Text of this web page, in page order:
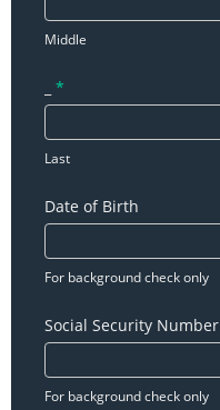
Middle
*
Last
Date of Birth
For background check only
Social Security Number
For background check only